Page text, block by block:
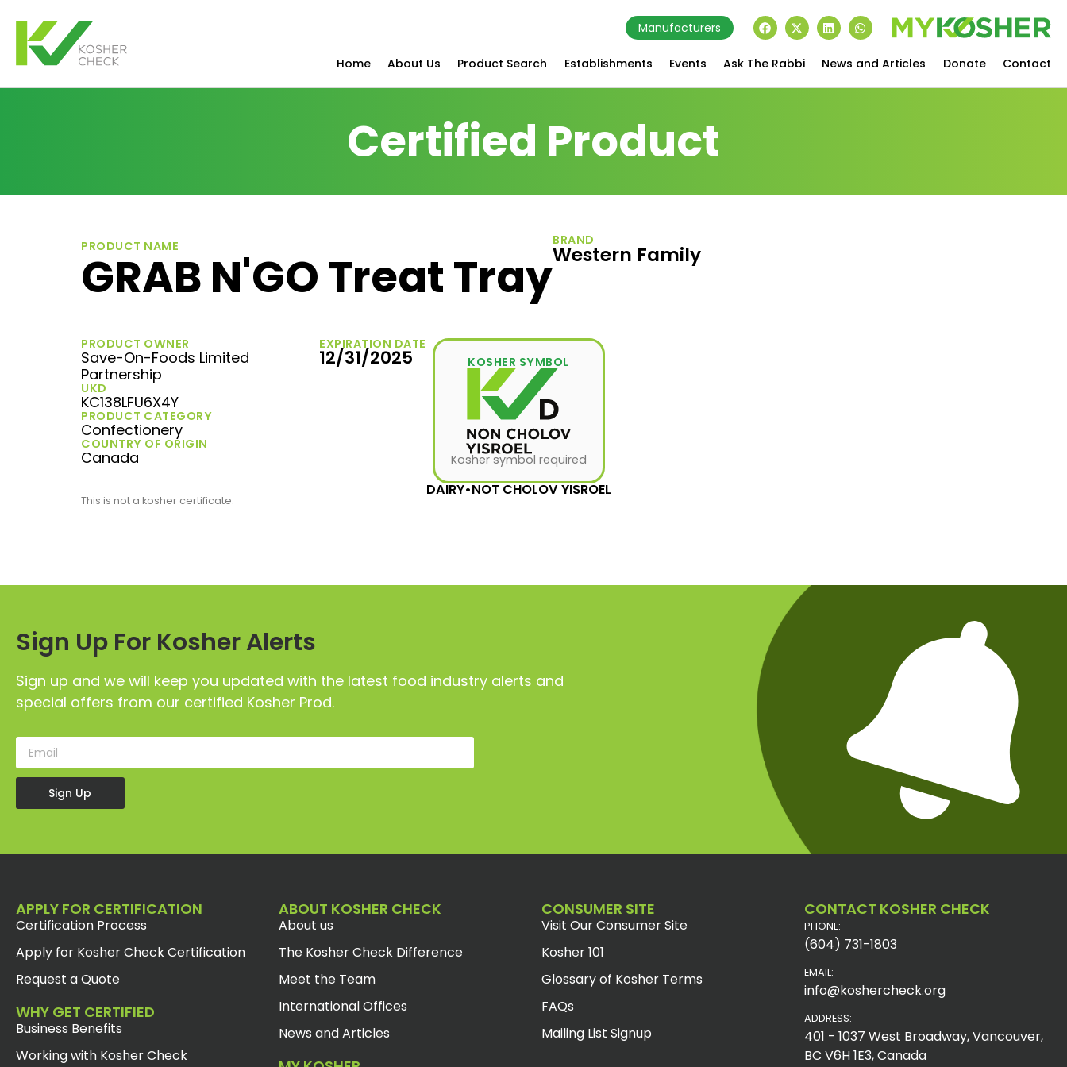
Manufacturers
Home About Us Product Search Establishments Events Ask The Rabbi News and Articles Donate Contact
Certified Product
PRODUCT NAME
GRAB N'GO Treat Tray
BRAND
Western Family
PRODUCT OWNER
Save-On-Foods Limited
Partnership
UKD
KC138LFU6X4Y
PRODUCT CATEGORY
Confectionery
COUNTRY OF ORIGIN
Canada
EXPIRATION DATE
12/31/2025 KOSHER SYMBOL
Kosher symbol required
DAIRY•NOT CHOLOV YISROEL
This is not a kosher certificate.
Sign Up For Kosher Alerts
Sign up and we will keep you updated with the latest food industry alerts and
special offers from our certified Kosher Prod.
Sign Up
APPLY FOR CERTIFICATION
Certification Process
Apply for Kosher Check Certification
Request a Quote
WHY GET CERTIFIED
Business Benefits
Working with Kosher Check
ABOUT KOSHER CHECK
About us
The Kosher Check Difference
Meet the Team
International Offices
News and Articles
CONSUMER SITE
Visit Our Consumer Site
Kosher 101
Glossary of Kosher Terms
FAQs
Mailing List Signup
CONTACT KOSHER CHECK
PHONE:
(604) 731-1803
EMAIL:
info@koshercheck.org
ADDRESS:
401 - 1037 West Broadway, Vancouver,
BC V6H 1E3, Canada